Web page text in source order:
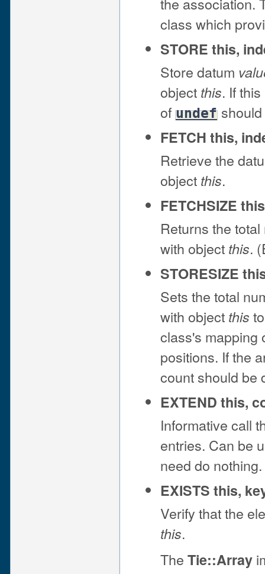
class which
STORE this,
Store datum
object this. If
of undef
FETCH this,
Retrieve the
object this.
FETCHSIZE this
Returns the
with object this.
STORESIZE
Sets the total
with object this
class's mapping
positions. If the
count should be
EXTEND this,
Informative call
entries. Can be
need do nothing.
EXISTS this,
Verify that the
this.
The Tie::Array